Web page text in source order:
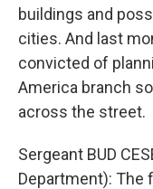
buildings and
cities. And last
convicted of
America branch
across the street.
Sergeant BUD
Department): The